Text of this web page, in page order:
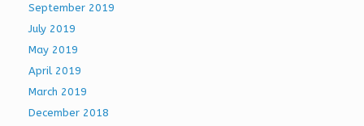
September 2019
July 2019
May 2019
April 2019
March 2019
December 2018